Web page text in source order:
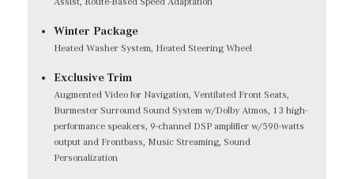
Winter Package
Heated Washer System, Heated Steering Wheel
Exclusive Trim
Augmented Video for Navigation, Ventilated Front Seats,
Burmester Surround Sound System w/Dolby Atmos, 13 high-
performance speakers, 9-channel DSP amplifier w/590-watts
output and Frontbass, Music Streaming, Sound
Personalization